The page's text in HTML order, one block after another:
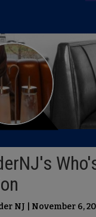
NJ | November 6,